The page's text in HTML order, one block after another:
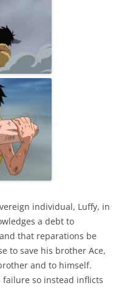
individual, Luffy, in
a debt to
that reparations be
to save his brother Ace,
and to himself.
failure so instead inflicts